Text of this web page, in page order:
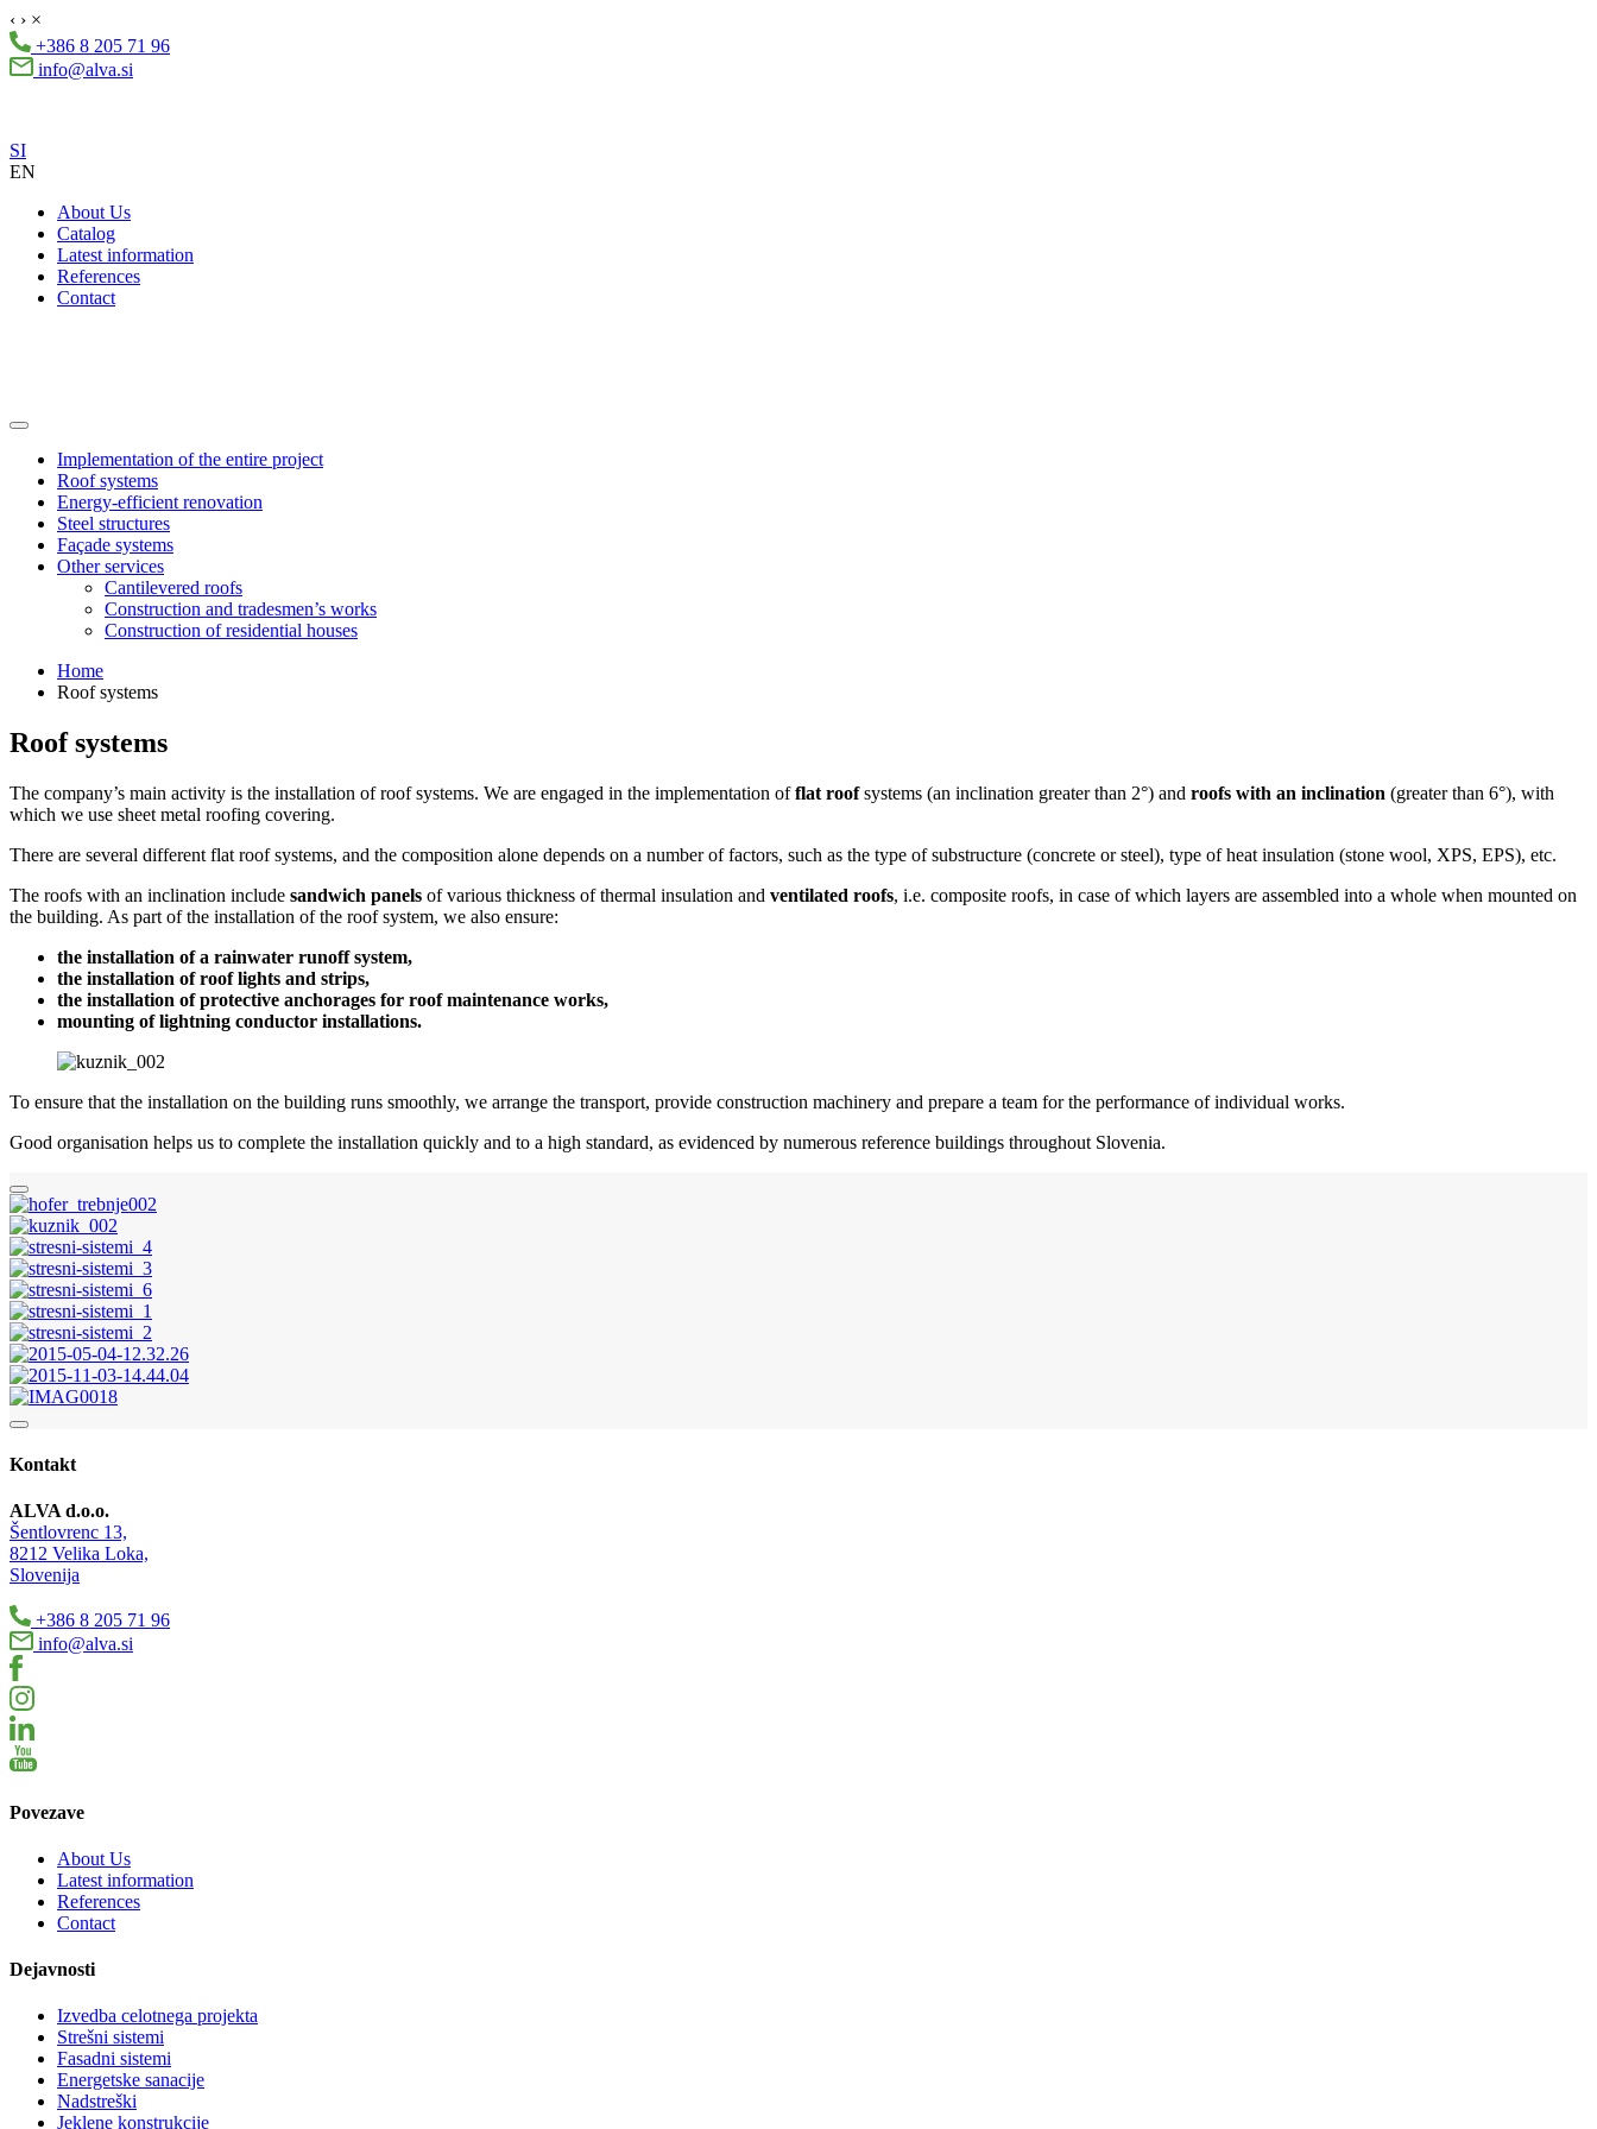
‹ › ×
+386 8 205 71 96
info@alva.si
SI
EN
About Us
Catalog
Latest information
References
Contact
Implementation of the entire project
Roof systems
Energy-efficient renovation
Steel structures
Façade systems
Other services
Cantilevered roofs
Construction and tradesmen’s works
Construction of residential houses
Home
Roof systems
Roof systems
The company’s main activity is the installation of roof systems. We are engaged in the implementation offlat roofsystems (an inclination greater than 2°) and roofs with an inclination (greater than 6°), with
which we use sheet metal roofing covering.
There are several different flat roof systems, and the composition alone depends on a number of factors, such as the type of substructure (concrete or steel), type of heat insulation (stone wool, XPS, EPS), etc.
The roofs with an inclination include sandwich panels of various thickness of thermal insulation and ventilated roofs, i.e. composite roofs, in case of which layers are assembled into a whole when mounted on
the building. As part of the installation of the roof system, we also ensure:
the installation of a rainwater runoff system,
the installation of roof lights and strips,
the installation of protective anchorages for roof maintenance works,
mounting of lightning conductor installations.
To ensure that the installation on the building runs smoothly, we arrange the transport, provide construction machinery and prepare a team for the performance of individual works.
Good organisation helps us to complete the installation quickly and to a high standard, as evidenced by numerous reference buildings throughout Slovenia.
Kontakt
ALVA d.o.o.
Šentlovrenc 13,
8212 Velika Loka,
Slovenija
+386 8 205 71 96
info@alva.si
Povezave
About Us
Latest information
References
Contact
Dejavnosti
Izvedba celotnega projekta
Strešni sistemi
Fasadni sistemi
Energetske sanacije
Nadstreški
Jeklene konstrukcije